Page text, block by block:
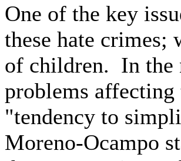
One of the key
these hate crimes;
of children. In the
problems
"tendency to
Moreno-Ocampo